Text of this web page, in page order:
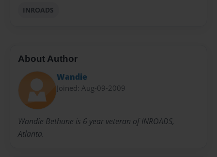
INROADS
About Author
Wandie
Joined: Aug-09-2009
Wandie Bethune is 6 year veteran of INROADS,
Atlanta.